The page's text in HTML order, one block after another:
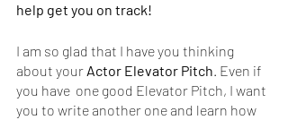
help get you on track!
I am so glad that I have you thinking
about your Actor Elevator Pitch. Even if
you have  one good Elevator Pitch, I want
you to write another one and learn how